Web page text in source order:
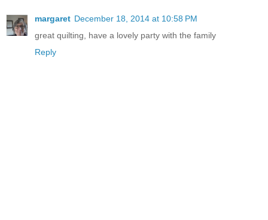
margaret December 18, 2014 at 10:58 PM
great quilting, have a lovely party with the family
Reply